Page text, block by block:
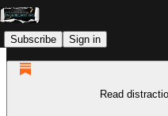
Subscribe Sign in
Read